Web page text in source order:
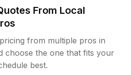
From Local
from multiple pros in
choose the one that fits your
best.